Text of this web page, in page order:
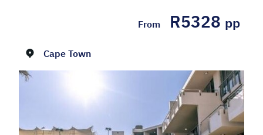
From R5328 pp
01/05/2026 - 31/08/2026
Cape Town
SELF-DRIVE PACKAGE INCLUDES: 3 Nights'
accommodation at 4* The Murex in
Apartment 1 based on 6 people sharing
Breakfast Tray daily WHY WE LOVE IT: -